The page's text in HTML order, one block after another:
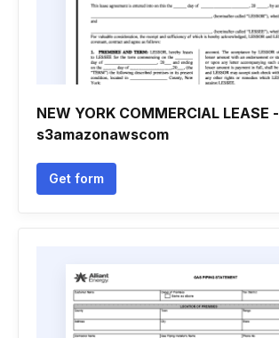
NEW YORK COMMERCIAL LEASE -
s3amazonawscom
Get form